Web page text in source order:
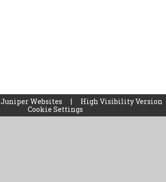
Juniper Websites | High Visibility Version
Cookie Settings